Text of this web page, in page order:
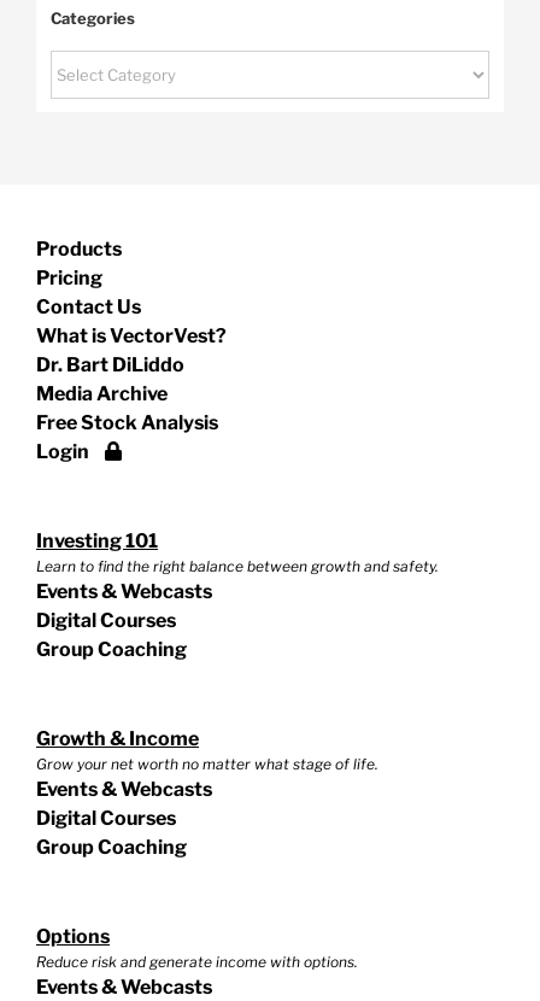
Categories
Products
Pricing
Contact Us
What is VectorVest?
Dr. Bart DiLiddo
Media Archive
Free Stock Analysis
Login
Investing 101
Learn to find the right balance between growth and safety.
Events & Webcasts
Digital Courses
Group Coaching
Growth & Income
Grow your net worth no matter what stage of life.
Events & Webcasts
Digital Courses
Group Coaching
Options
Reduce risk and generate income with options.
Events & Webcasts